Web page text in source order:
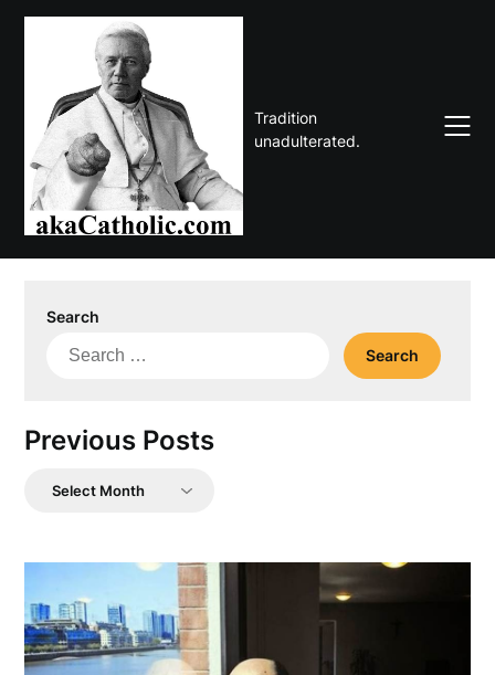
Skip
Tradition
unadulterated.
Search
Search
Previous Posts
Previous